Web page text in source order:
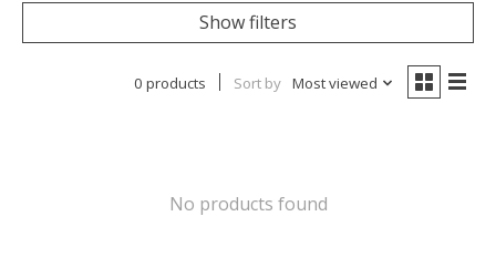
Show filters
0 products Sort by Most viewed
No products found